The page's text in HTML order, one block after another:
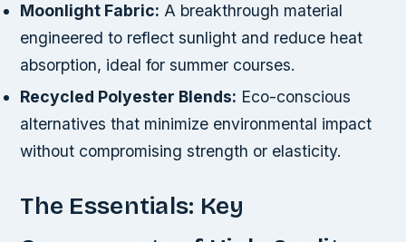
Moonlight Fabric: A breakthrough material
engineered to reflect sunlight and reduce heat
absorption, ideal for summer courses.
Recycled Polyester Blends: Eco-conscious
alternatives that minimize environmental impact
without compromising strength or elasticity.
The Essentials: Key